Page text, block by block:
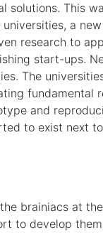
This
a
research to
start-ups.
The
fundamental
and
to exist next
brainiacs at
to develop